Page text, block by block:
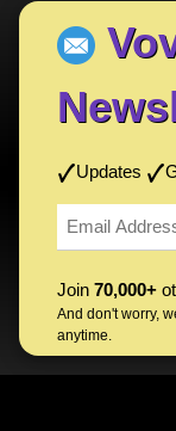
Updates
Join 70,000+
And don't worry,
anytime.